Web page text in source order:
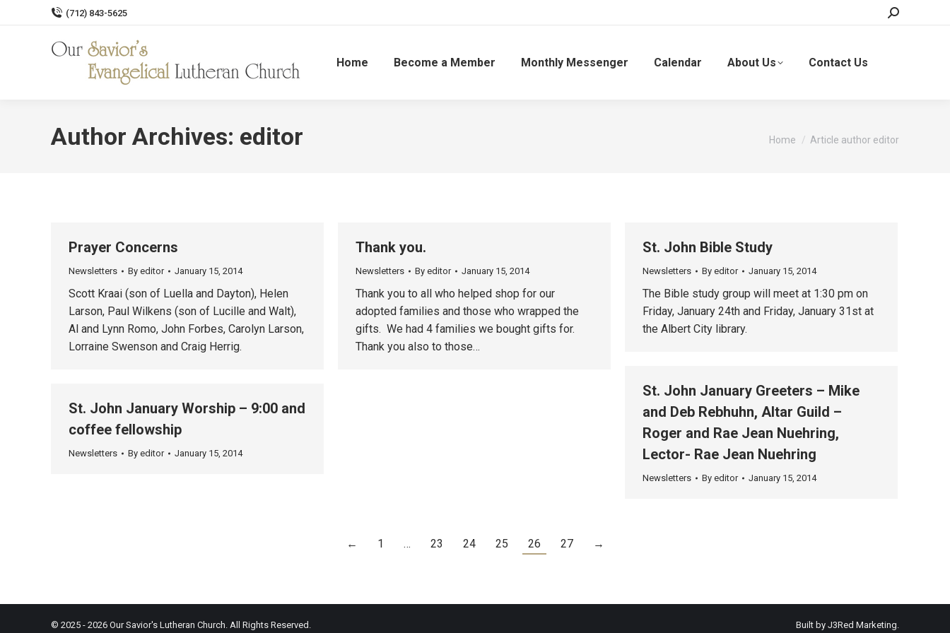
(712) 843-5625 Search:
Home Become a Member Monthly Messenger Calendar About Us Contact Us
Author Archives: editor You are here:
Home Article author editor
Prayer Concerns
Newsletters By editor January 15, 2014
Scott Kraai (son of Luella and Dayton), Helen
Larson, Paul Wilkens (son of Lucille and Walt),
Al and Lynn Romo, John Forbes, Carolyn Larson,
Lorraine Swenson and Craig Herrig.
Thank you.
Newsletters By editor January 15, 2014
Thank you to all who helped shop for our
adopted families and those who wrapped the
gifts. We had 4 families we bought gifts for.
Thank you also to those…
St. John Bible Study
Newsletters By editor January 15, 2014
The Bible study group will meet at 1:30 pm on
Friday, January 24th and Friday, January 31st at
the Albert City library.
St. John January Greeters – Mike
and Deb Rebhuhn, Altar Guild –
Roger and Rae Jean Nuehring,
Lector- Rae Jean Nuehring
Newsletters By editor January 15, 2014
St. John January Worship – 9:00 and
coffee fellowship
Newsletters By editor January 15, 2014
← 1 … 23 24 25 26 27 →
© 2025 - 2026 Our Savior's Lutheran Church. All Rights Reserved. Built by J3Red Marketing.